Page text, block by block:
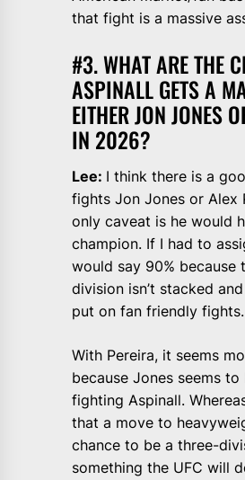
that fight is a massive
#3. WHAT ARE THE
ASPINALL GETS A
EITHER JON JONES
IN 2026?
Lee: I think there is a
fights Jon Jones or Alex
only caveat is he would
champion. If I had to
would say 90% because
division isn’t stacked
put on fan friendly fights.
With Pereira, it seems
because Jones seems
fighting Aspinall.
that a move to
chance to be a three-
something the UFC will